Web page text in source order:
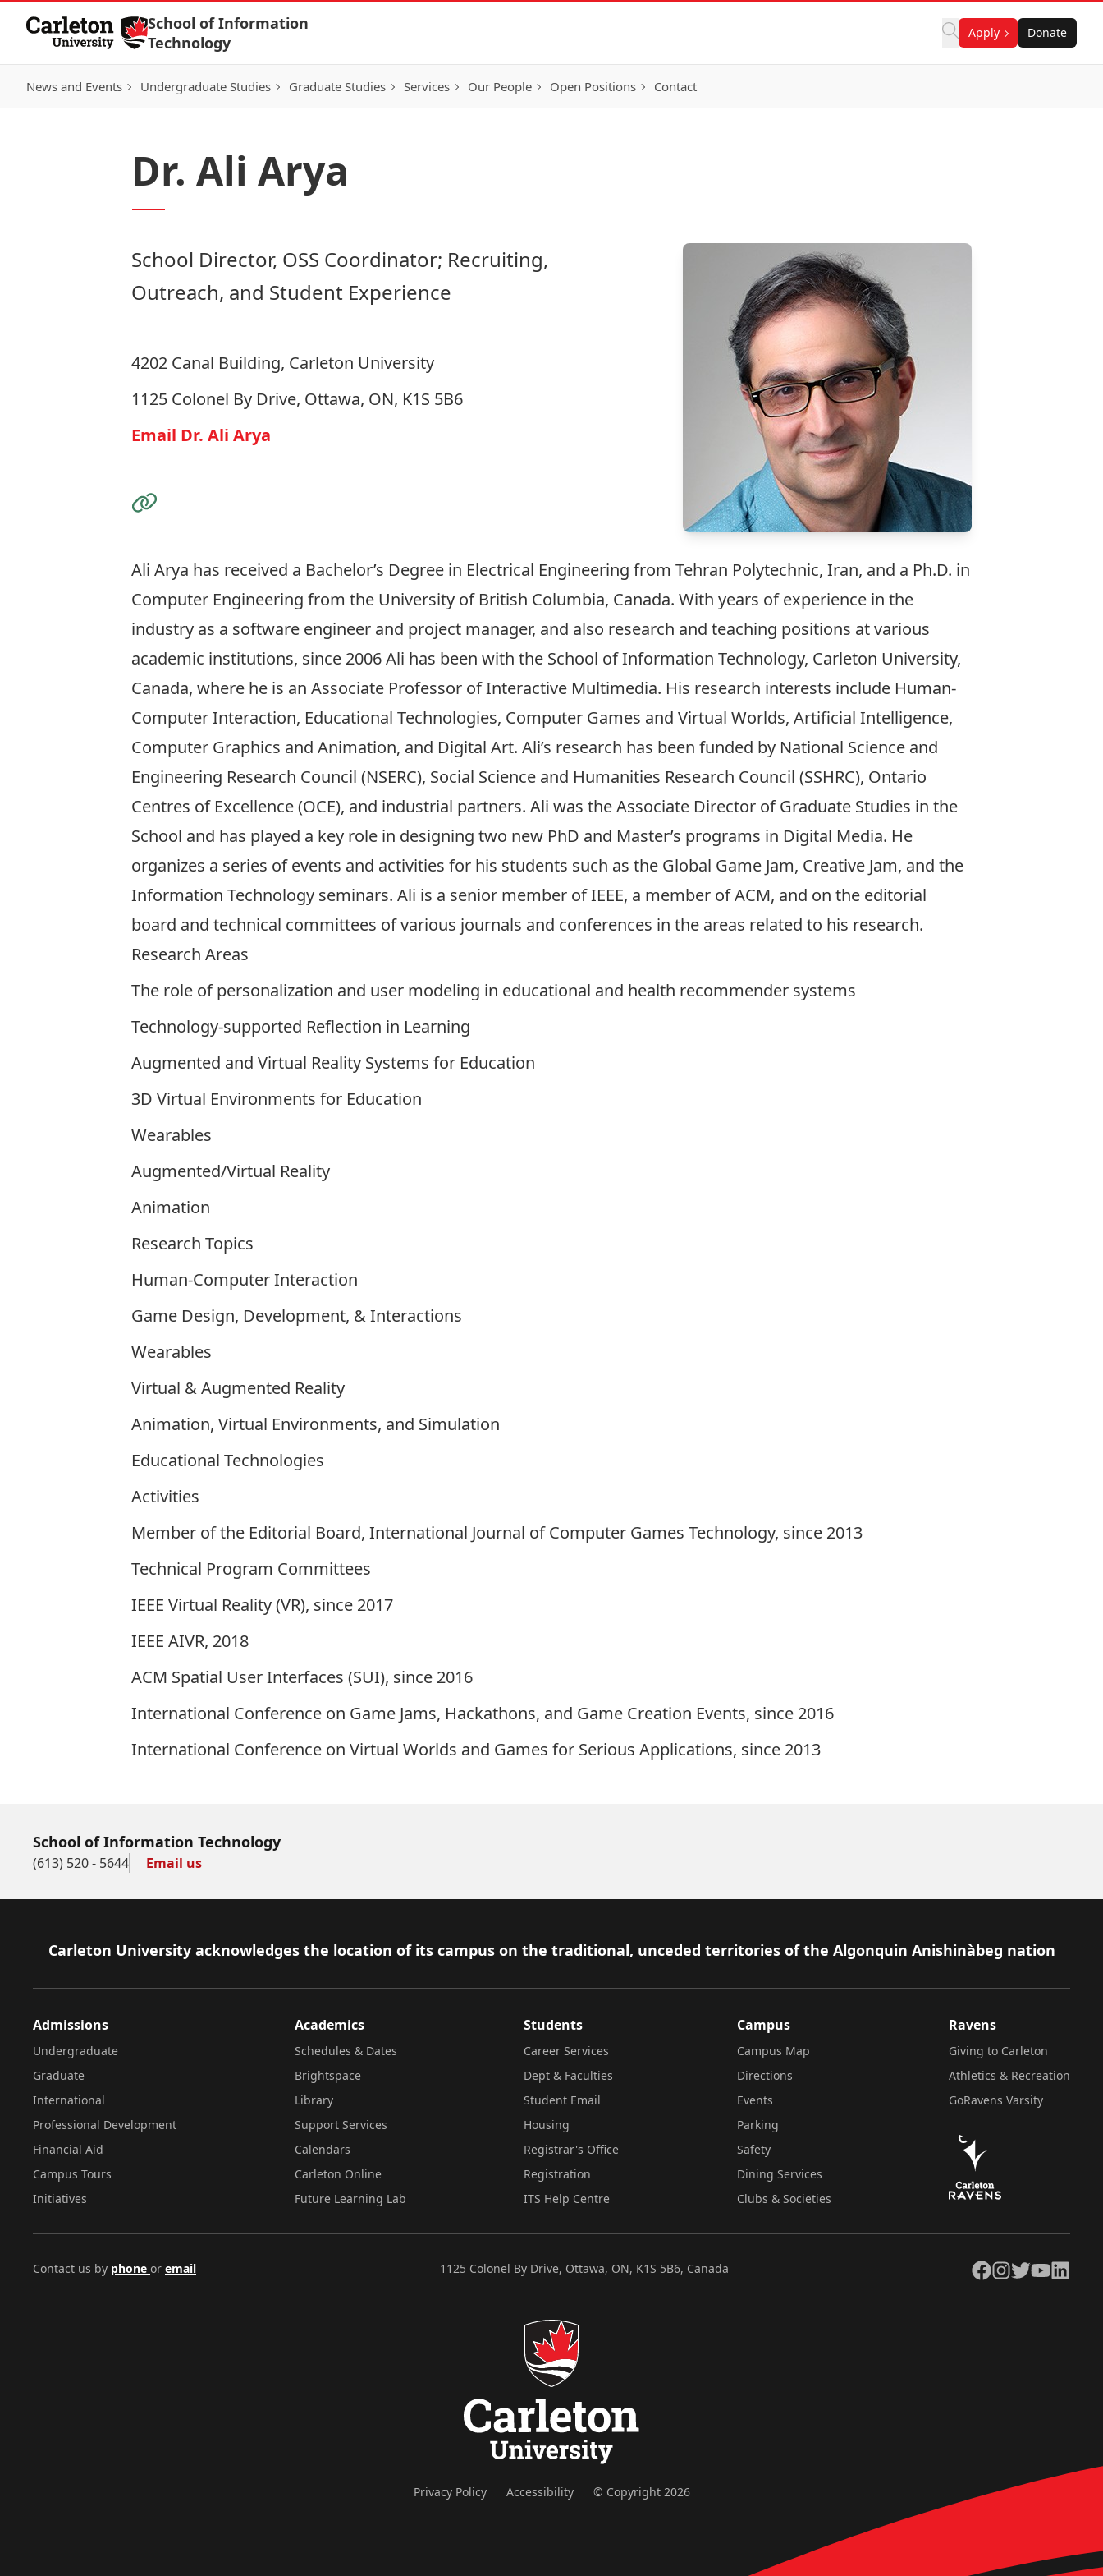
Skip to Content
School of Information
Technology
Apply Donate
News and Events Undergraduate Studies Graduate Studies Services Our People Open Positions Contact
Dr. Ali Arya
School Director, OSS Coordinator; Recruiting,
Outreach, and Student Experience
4202 Canal Building, Carleton University
1125 Colonel By Drive, Ottawa, ON, K1S 5B6
Email Dr. Ali Arya
Visit the Website
Ali Arya has received a Bachelor’s Degree in Electrical Engineering from Tehran Polytechnic, Iran, and a Ph.D. in
Computer Engineering from the University of British Columbia, Canada. With years of experience in the
industry as a software engineer and project manager, and also research and teaching positions at various
academic institutions, since 2006 Ali has been with the School of Information Technology, Carleton University,
Canada, where he is an Associate Professor of Interactive Multimedia. His research interests include Human-
Computer Interaction, Educational Technologies, Computer Games and Virtual Worlds, Artificial Intelligence,
Computer Graphics and Animation, and Digital Art. Ali’s research has been funded by National Science and
Engineering Research Council (NSERC), Social Science and Humanities Research Council (SSHRC), Ontario
Centres of Excellence (OCE), and industrial partners. Ali was the Associate Director of Graduate Studies in the
School and has played a key role in designing two new PhD and Master’s programs in Digital Media. He
organizes a series of events and activities for his students such as the Global Game Jam, Creative Jam, and the
Information Technology seminars. Ali is a senior member of IEEE, a member of ACM, and on the editorial
board and technical committees of various journals and conferences in the areas related to his research.
Research Areas
The role of personalization and user modeling in educational and health recommender systems
Technology-supported Reflection in Learning
Augmented and Virtual Reality Systems for Education
3D Virtual Environments for Education
Wearables
Augmented/Virtual Reality
Animation
Research Topics
Human-Computer Interaction
Game Design, Development, & Interactions
Wearables
Virtual & Augmented Reality
Animation, Virtual Environments, and Simulation
Educational Technologies
Activities
Member of the Editorial Board, International Journal of Computer Games Technology, since 2013
Technical Program Committees
IEEE Virtual Reality (VR), since 2017
IEEE AIVR, 2018
ACM Spatial User Interfaces (SUI), since 2016
International Conference on Game Jams, Hackathons, and Game Creation Events, since 2016
International Conference on Virtual Worlds and Games for Serious Applications, since 2013
School of Information Technology
(613) 520 - 5644 Email us
Footer
Carleton University acknowledges the location of its campus on the traditional, unceded territories of the Algonquin Anishinàbeg nation
Admissions
Undergraduate
Graduate
International
Professional Development
Financial Aid
Campus Tours
Initiatives
Academics
Schedules & Dates
Brightspace
Library
Support Services
Calendars
Carleton Online
Future Learning Lab
Students
Career Services
Dept & Faculties
Student Email
Housing
Registrar's Office
Registration
ITS Help Centre
Campus
Campus Map
Directions
Events
Parking
Safety
Dining Services
Clubs & Societies
Ravens
Giving to Carleton
Athletics & Recreation
GoRavens Varsity
Contact us by phone or email 1125 Colonel By Drive, Ottawa, ON, K1S 5B6, Canada Facebook
Instagram
TwitterYouTubeLinkedIn
Privacy Policy Accessibility © Copyright 2026